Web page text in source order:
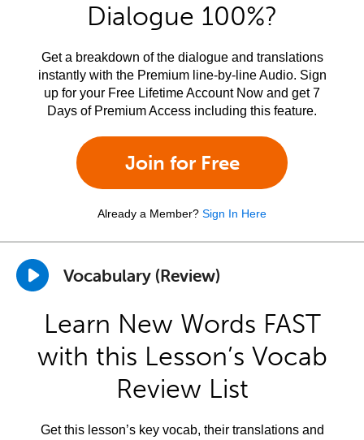
Dialogue 100%?
Get a breakdown of the dialogue and translations
instantly with the Premium line-by-line Audio. Sign
up for your Free Lifetime Account Now and get 7
Days of Premium Access including this feature.
Join for Free
Already a Member? Sign In Here
Vocabulary (Review)
Learn New Words FAST
with this Lesson’s Vocab
Review List
Get this lesson’s key vocab, their translations and